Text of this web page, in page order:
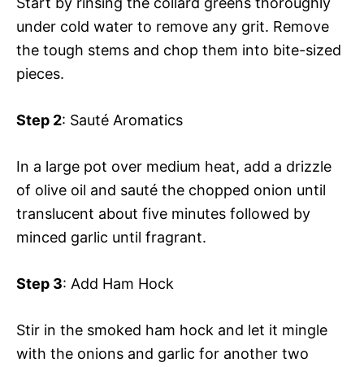
under cold water to remove any grit. Remove
the tough stems and chop them into bite-sized
pieces.
Step 2: Sauté Aromatics
In a large pot over medium heat, add a drizzle
of olive oil and sauté the chopped onion until
translucent about five minutes followed by
minced garlic until fragrant.
Step 3: Add Ham Hock
Stir in the smoked ham hock and let it mingle
with the onions and garlic for another two